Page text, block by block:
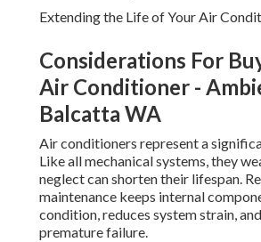
Extending the Life of Your Air
Considerations For
Air Conditioner -
Balcatta WA
Air conditioners represent a
Like all mechanical systems, they
neglect can shorten their lifespan.
maintenance keeps internal
condition, reduces system strain,
premature failure.